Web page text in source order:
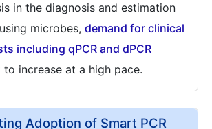
in the diagnosis and estimation
microbes, demand for clinical
including qPCR and dPCR
to increase at a high pace.
Adoption of Smart PCR